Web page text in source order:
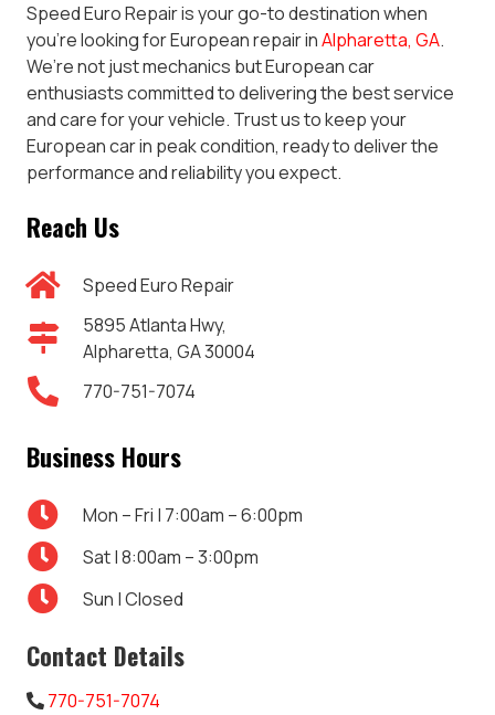
Speed Euro Repair is your go-to destination when
you’re looking for European repair inAlpharetta, GA.
We’re not just mechanics but European car
enthusiasts committed to delivering the best service
and care for your vehicle. Trust us to keep your
European car in peak condition, ready to deliver the
performance and reliability you expect.
Reach Us
Speed Euro Repair
5895 Atlanta Hwy,
Alpharetta, GA 30004
770-751-7074
Business Hours
Mon – Fri | 7:00am – 6:00pm
Sat | 8:00am – 3:00pm
Sun | Closed
Contact Details
770-751-7074